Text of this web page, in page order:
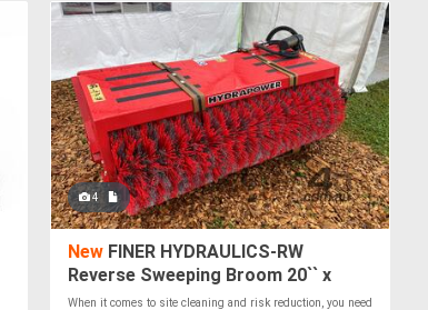
4
NewFINER HYDRAULICS-RW
Reverse Sweeping Broom 20`` x
1600mm wide
When it comes to site cleaning and risk reduction, you need